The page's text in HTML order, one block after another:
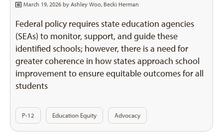
March 19, 2026 by Ashley Woo, Becki Herman
Federal policy requires state education agencies
(SEAs) to monitor, support, and guide these
identified schools; however, there is a need for
greater coherence in how states approach school
improvement to ensure equitable outcomes for all
students
P-12 Education Equity Advocacy